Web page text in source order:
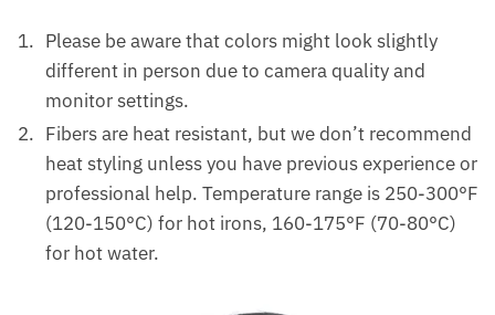
Please be aware that colors might look slightly
different in person due to camera quality and
monitor settings.
Fibers are heat resistant, but we don’t recommend
heat styling unless you have previous experience or
professional help. Temperature range is 250-300°F
(120-150°C) for hot irons, 160-175°F (70-80°C)
for hot water.